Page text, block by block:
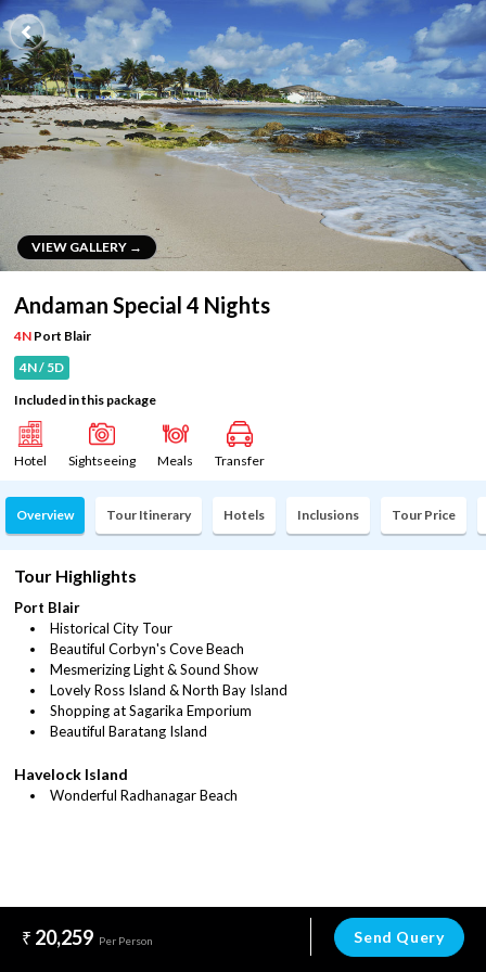
VIEW GALLERY →
VIEW GALLERY →
Andaman Special 4 Nights
4N Port Blair
4N / 5D
Included in this package
Hotel Sightseeing Meals Transfer
Overview Tour Itinerary Hotels Inclusions Tour Price
Tour Highlights
Port Blair
Historical City Tour
Beautiful Corbyn's Cove Beach
Mesmerizing Light & Sound Show
Lovely Ross Island & North Bay Island
Shopping at Sagarika Emporium
Beautiful Baratang Island
Havelock Island
Wonderful Radhanagar Beach
20,259 Per Person Send Query